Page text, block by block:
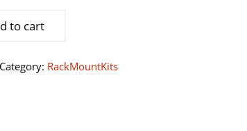
to cart
Category: RackMountKits